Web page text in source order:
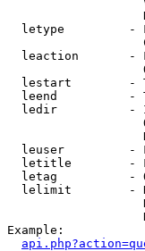
letype         -
leaction       -
lestart        -
leend          -
ledir          -
leuser         -
letitle        -
letag          -
lelimit        -
Example: